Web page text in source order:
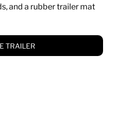
and a rubber trailer mat
TRAILER